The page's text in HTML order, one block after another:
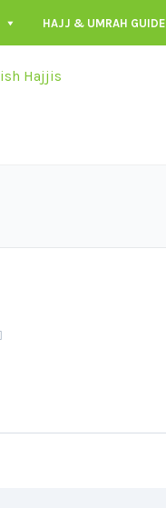
HAJJ & UMRAH GUIDE